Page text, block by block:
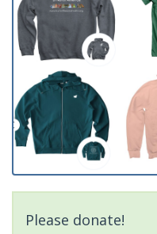
Please donate!